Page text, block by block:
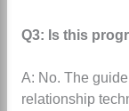
Q3: Is this
A: No. The
relationship